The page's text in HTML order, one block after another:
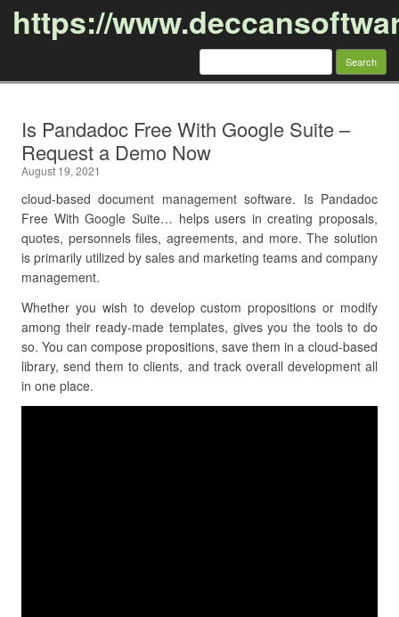
https://
Search
Is Pandadoc Free With Google Suite –
Request a Demo Now
August 19, 2021
cloud-based document management software. Is Pandadoc
Free With Google Suite… helps users in creating proposals,
quotes, personnels files, agreements, and more. The solution
is primarily utilized by sales and marketing teams and company
management.
Whether you wish to develop custom propositions or modify
among their ready-made templates, gives you the tools to do
so. You can compose propositions, save them in a cloud-based
library, send them to clients, and track overall development all
in one place.